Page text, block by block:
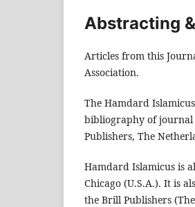
Abstracting
Articles from this
Association.
The Hamdard
bibliography of journal
Publishers, The
Hamdard Islamicus is
Chicago (U.S.A.). It is
the Brill Publishers